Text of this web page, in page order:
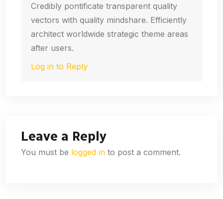
Credibly pontificate transparent quality
vectors with quality mindshare. Efficiently
architect worldwide strategic theme areas
after users.
Log in to Reply
Leave a Reply
You must be logged in to post a comment.